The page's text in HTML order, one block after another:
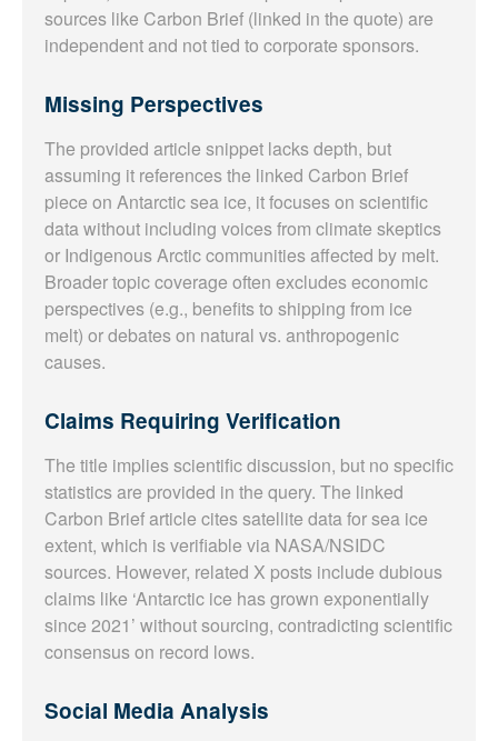
sources like Carbon Brief (linked in the quote) are
independent and not tied to corporate sponsors.
Missing Perspectives
The provided article snippet lacks depth, but
assuming it references the linked Carbon Brief
piece on Antarctic sea ice, it focuses on scientific
data without including voices from climate skeptics
or Indigenous Arctic communities affected by melt.
Broader topic coverage often excludes economic
perspectives (e.g., benefits to shipping from ice
melt) or debates on natural vs. anthropogenic
causes.
Claims Requiring Verification
The title implies scientific discussion, but no specific
statistics are provided in the query. The linked
Carbon Brief article cites satellite data for sea ice
extent, which is verifiable via NASA/NSIDC
sources. However, related X posts include dubious
claims like ‘Antarctic ice has grown exponentially
since 2021’ without sourcing, contradicting scientific
consensus on record lows.
Social Media Analysis